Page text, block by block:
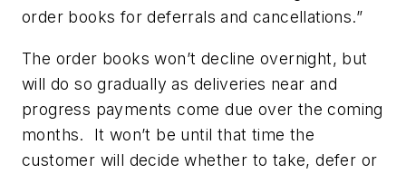
order books for deferrals and cancellations.”
The order books won’t decline overnight, but
will do so gradually as deliveries near and
progress payments come due over the coming
months. It won’t be until that time the
customer will decide whether to take, defer or